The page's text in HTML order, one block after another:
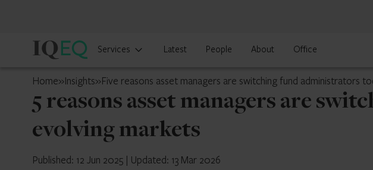
IQ-
Luxembourg
Services Latest People About Office
Home»Insights»Five reasons asset managers are switching fund administrators
5 reasons asset managers are
evolving markets
Published: 12 Jun 2025 | Updated: 13 Mar 2026